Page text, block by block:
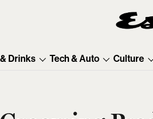
Drinks Tech & Auto Culture